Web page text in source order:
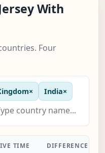
With
Four
× India×
TIME DIFFERENCE